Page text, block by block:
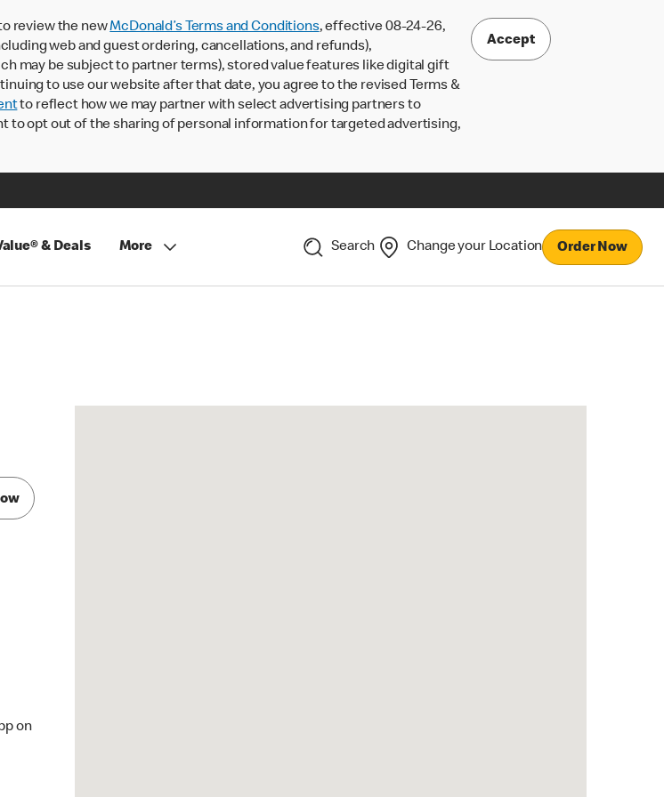
review the newMcDonald’s Terms and Conditions, effective 08-24-26,
web and guest ordering, cancellations, and refunds),
may be subject to partner terms), stored value features like digital gift
to use our website after that date, you agree to the revised Terms &
to reflect how we may partner with select advertising partners to
to opt out of the sharing of personal information for targeted advertising,
Accept
& Deals More Search Change your Location Order Now
on